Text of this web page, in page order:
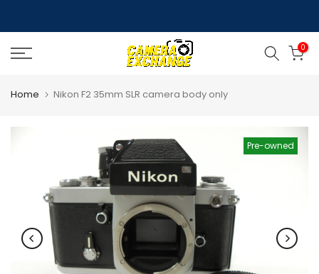
to
content
0
Home Nikon F2 35mm SLR camera body only
Pre-owned